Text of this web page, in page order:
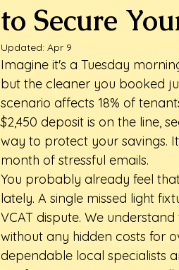
to Secure
Updated: Apr 9
Imagine it's a Tuesday
but the cleaner you booked
scenario affects 18% of
$2,450 deposit is on the line,
way to protect your savings.
month of stressful emails.
You probably already feel
lately. A single missed light
VCAT dispute. We
without any hidden costs for
dependable local specialists